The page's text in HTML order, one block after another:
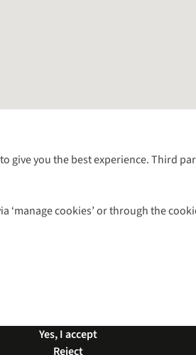
give you the best experience. Third
cookies’ or through the
Yes, I accept
Reject